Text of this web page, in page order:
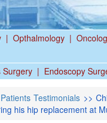
| Opthalmology |
Surgery | Endoscopy
Testimonials >>
his hip replacement at